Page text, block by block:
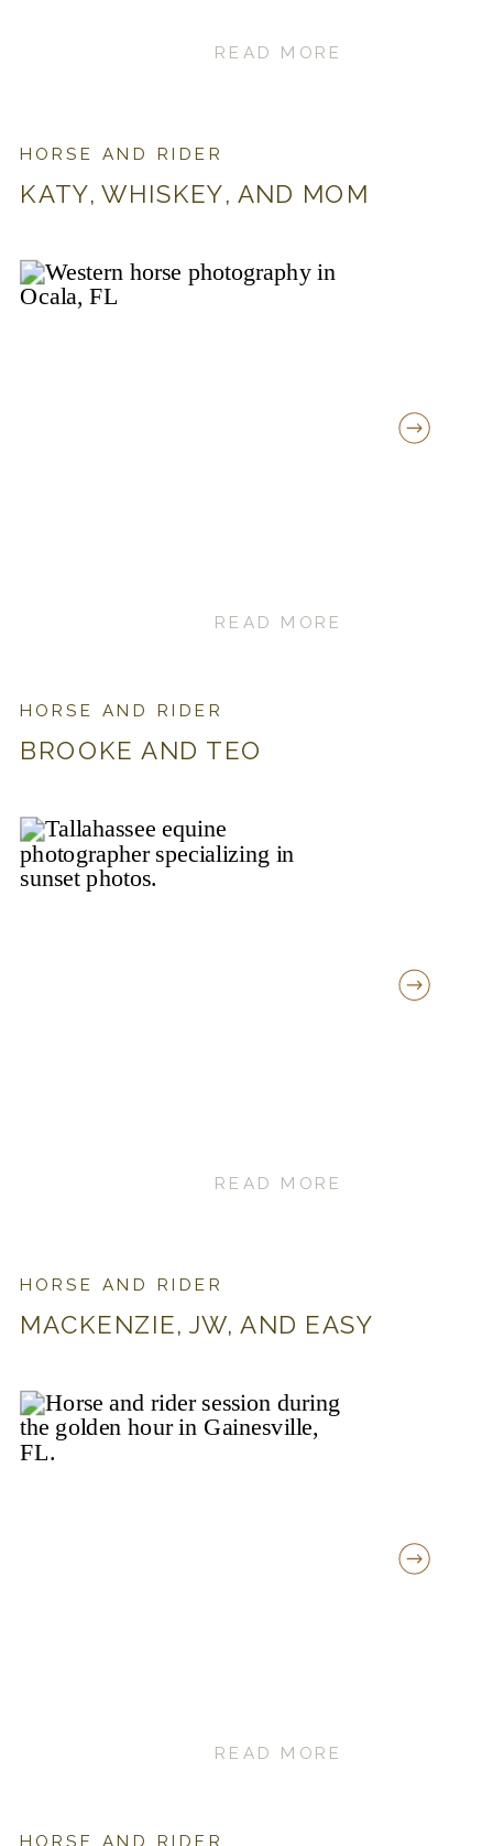
READ MORE
READ MORE
KATY, WHISKEY, AND MOM
HORSE AND RIDER
READ MORE
BROOKE AND TEO
HORSE AND RIDER
READ MORE
MACKENZIE, JW, AND EASY
HORSE AND RIDER